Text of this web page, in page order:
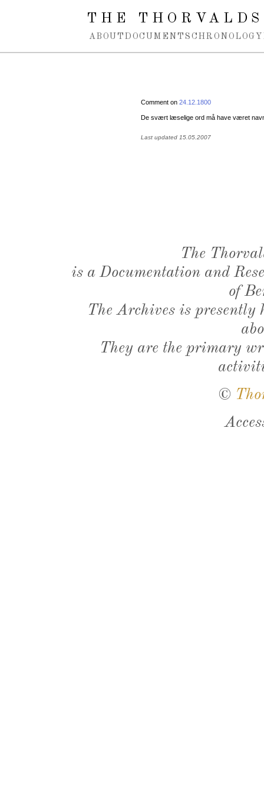
Spring navigation over
THE
ABOUT DOCUMENTS CHRONOLOGY
Comment on 24.12.1800
De svært læselige ord må have været
Last updated 15.05.2007
The
is a Documentation and
of
The Archives is presently
They are the primary
©